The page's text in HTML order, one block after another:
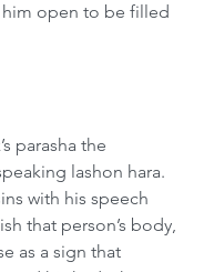
open to be filled
parasha the
lashon hara.
with his speech
that person’s body,
as a sign that